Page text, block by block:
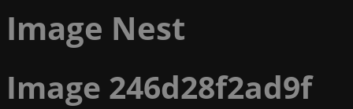
Image Nest
Image 246d28f2ad9f